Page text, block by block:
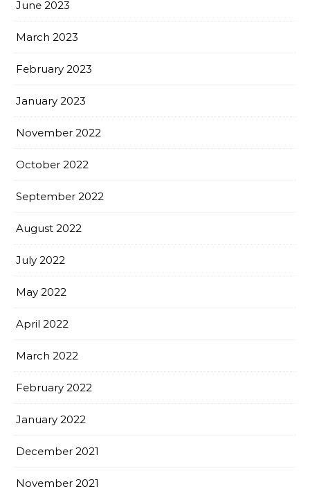
June 2023
March 2023
February 2023
January 2023
November 2022
October 2022
September 2022
August 2022
July 2022
May 2022
April 2022
March 2022
February 2022
January 2022
December 2021
November 2021